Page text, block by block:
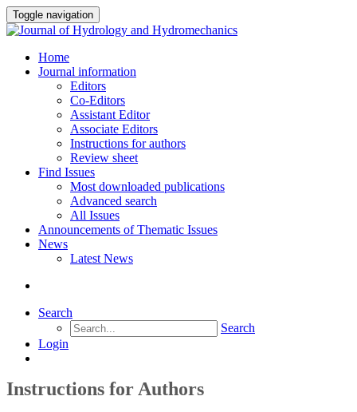
Toggle navigation
Home
Journal information
Editors
Co-Editors
Assistant Editor
Associate Editors
Instructions for authors
Review sheet
Find Issues
Most downloaded publications
Advanced search
All Issues
Announcements of Thematic Issues
News
Latest News
Search
Search
Login
Instructions for Authors